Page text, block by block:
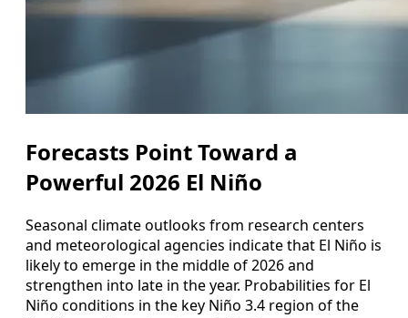
Forecasts Point Toward a
Powerful 2026 El Niño
Seasonal climate outlooks from research centers
and meteorological agencies indicate that El Niño is
likely to emerge in the middle of 2026 and
strengthen into late in the year. Probabilities for El
Niño conditions in the key Niño 3.4 region of the